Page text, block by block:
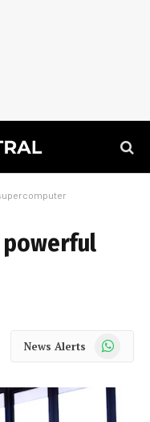
powerful
News Alerts WhatsApp